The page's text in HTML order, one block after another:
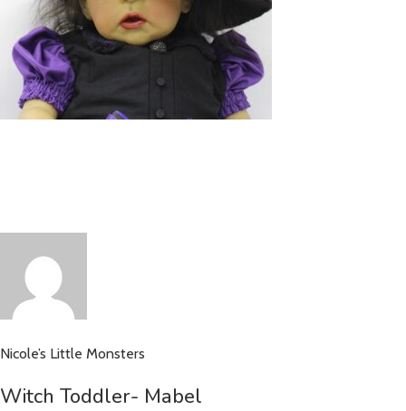
Nicole’s Little Monsters
Witch Toddler- Mabel